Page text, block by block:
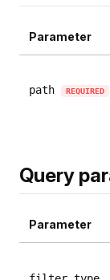
Parameter
path REQUIRED
Query
Parameter